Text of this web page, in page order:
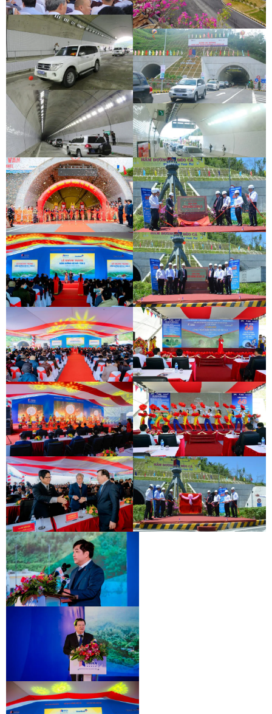
DEOCA TUNNEL OPENING
CEREMONY
DEOCA TUNNEL OPENING
CEREMONY
DEOCA TUNNEL OPENING
CEREMONY
CU MONG TUNNEL OPENING
CEREMONY
CU MONG TUNNEL OPENING
CEREMONY
CU MONG TUNNEL OPENING
CEREMONY
INAUGURATION CEREMONY OF HAM
HAI VAN 2 TUNNEL
INAUGURATION CEREMONY OF HAM
HAI VAN 2 TUNNEL
INAUGURATION CEREMONY OF HAM
HAI VAN 2 TUNNEL
INAUGURATION CEREMONY OF HAM
HAI VAN 2 TUNNEL
INAUGURATION CEREMONY OF HAM
HAI VAN 2 TUNNEL
INAUGURATION CEREMONY OF HAM
HAI VAN 2 TUNNEL
DEO CA TUNNEL SIGNING
CEREMONY
DEO CA TUNNEL SIGNING
CEREMONY
DEO CA TUNNEL SIGNING
CEREMONY
DEO CA TUNNEL SIGNING
CEREMONY